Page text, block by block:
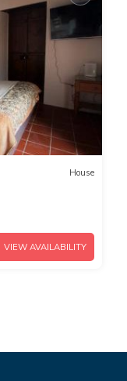
House
VIEW AVAILABILITY